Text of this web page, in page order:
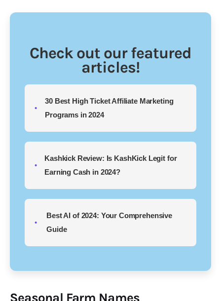
Check out our featured
articles!
30 Best High Ticket Affiliate Marketing
Programs in 2024
Kashkick Review: Is KashKick Legit for
Earning Cash in 2024?
Best AI of 2024: Your Comprehensive
Guide
Seasonal Farm Names